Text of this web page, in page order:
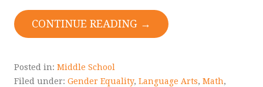
CONTINUE READING →
Posted in: Middle School
Filed under: Gender Equality, Language Arts, Math,